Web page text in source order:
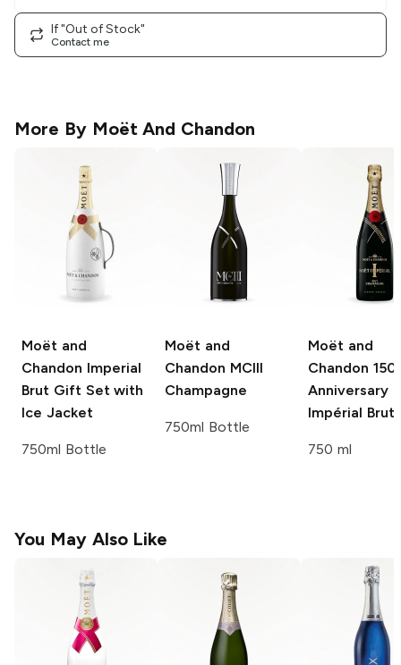
If "Out of Stock"
Contact me
More By Moët And Chandon
Moët and
Chandon Imperial
Brut Gift Set with
Ice Jacket
750ml Bottle
Moët and
Chandon MCIII
Champagne
750ml Bottle
Moët and
Chandon
Anniversary
Impérial Brut
750 ml
You May Also Like